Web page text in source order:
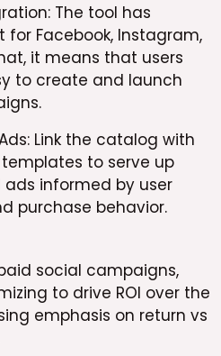
The tool has
Facebook, Instagram,
it means that users
to create and launch
Link the catalog with
to serve up
ads informed by user
purchase behavior.
social campaigns,
to drive ROI over the
emphasis on return vs